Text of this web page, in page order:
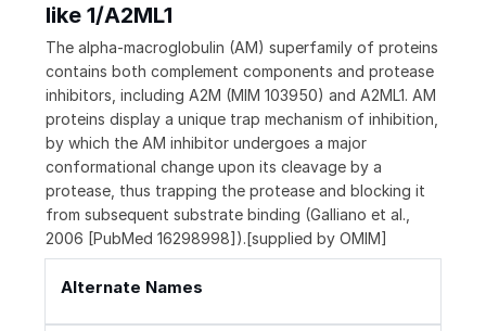
like 1/A2ML1
The alpha-macroglobulin (AM) superfamily of proteins
contains both complement components and protease
inhibitors, including A2M (MIM 103950) and A2ML1. AM
proteins display a unique trap mechanism of inhibition,
by which the AM inhibitor undergoes a major
conformational change upon its cleavage by a
protease, thus trapping the protease and blocking it
from subsequent substrate binding (Galliano et al.,
2006 [PubMed 16298998]).[supplied by OMIM]
Alternate Names